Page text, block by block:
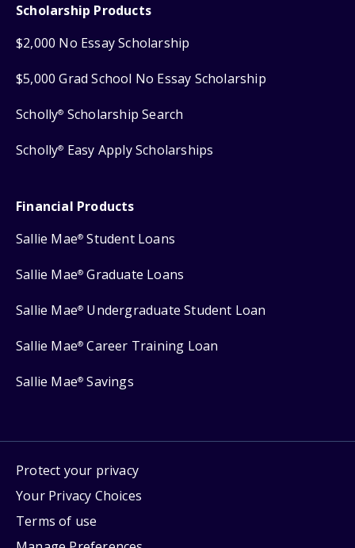
Scholarship Products
$2,000 No Essay Scholarship
$5,000 Grad School No Essay Scholarship
Scholly® Scholarship Search
Scholly® Easy Apply Scholarships
Financial Products
Sallie Mae® Student Loans
Sallie Mae® Graduate Loans
Sallie Mae® Undergraduate Student Loan
Sallie Mae® Career Training Loan
Sallie Mae® Savings
Protect your privacy
Your Privacy Choices
Terms of use